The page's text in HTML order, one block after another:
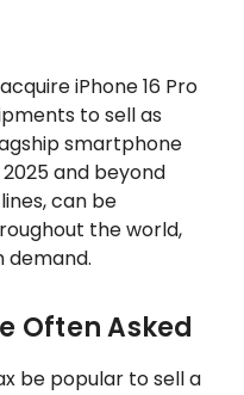
iPhone 16 Pro
to sell as
smartphone
and beyond
can be
the world,
demand.
Often Asked
be popular to sell a